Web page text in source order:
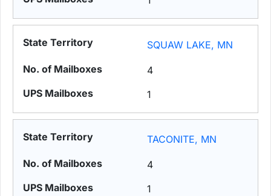
SQUAW LAKE, MN
4
1
TACONITE, MN
4
1